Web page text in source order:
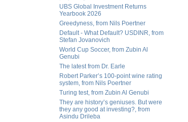
UBS Global Investment Returns
Yearbook 2026
Greedyness, from Nils Poertner
Default - What Default? USDINR, from
Stefan Jovanovich
World Cup Soccer, from Zubin Al
Genubi
The latest from Dr. Earle
Robert Parker’s 100-point wine rating
system, from Nils Poertner
Turing test, from Zubin Al Genubi
They are history’s geniuses. But were
they any good at investing?, from
Asindu Drileba